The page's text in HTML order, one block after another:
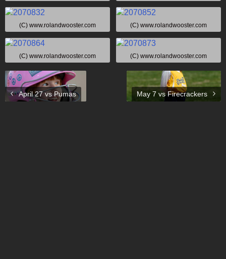
(C) www.rolandwooster.com (C) www.rolandwooster.com
(C) www.rolandwooster.com (C) www.rolandwooster.com
April 27 vs Pumas May 7 vs Firecrackers